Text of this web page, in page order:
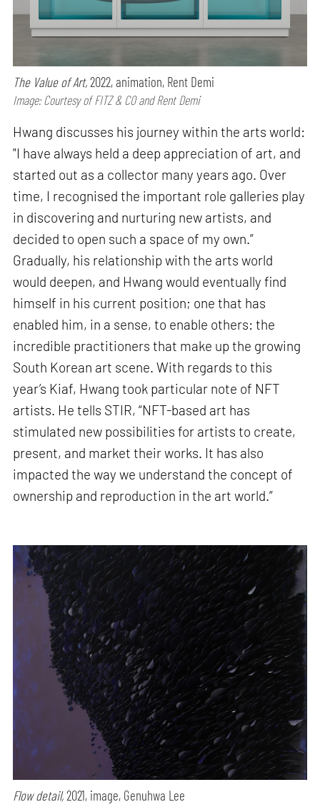
The Value of Art,2022, animation, Rent Demi
Image: Courtesy of FITZ & CO and Rent Demi
Hwang discusses his journey within the arts world:
"I have always held a deep appreciation of art, and
started out as a collector many years ago. Over
time, I recognised the important role galleries play
in discovering and nurturing new artists, and
decided to open such a space of my own.”
Gradually, his relationship with the arts world
would deepen, and Hwang would eventually find
himself in his current position; one that has
enabled him, in a sense, to enable others: the
incredible practitioners that make up the growing
South Korean art scene. With regards to this
year’s Kiaf, Hwang took particular note of NFT
artists. He tells STIR, “NFT-based art has
stimulated new possibilities for artists to create,
present, and market their works. It has also
impacted the way we understand the concept of
ownership and reproduction in the art world.”
Flow detail,2021, image, Genuhwa Lee